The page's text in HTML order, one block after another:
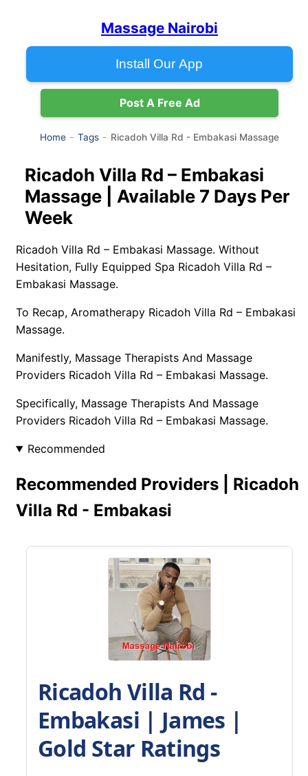
Massage Nairobi
Install Our App
Post A Free Ad
Home Tags Ricadoh Villa Rd - Embakasi Massage
Ricadoh Villa Rd – Embakasi
Massage | Available 7 Days Per
Week
Ricadoh Villa Rd – Embakasi Massage. Without
Hesitation, Fully Equipped Spa Ricadoh Villa Rd –
Embakasi Massage.
To Recap, Aromatherapy Ricadoh Villa Rd – Embakasi
Massage.
Manifestly, Massage Therapists And Massage
Providers Ricadoh Villa Rd – Embakasi Massage.
Specifically, Massage Therapists And Massage
Providers Ricadoh Villa Rd – Embakasi Massage.
Recommended
Recommended Providers | Ricadoh
Villa Rd - Embakasi
Ricadoh Villa Rd -
Embakasi | James |
Gold Star Ratings